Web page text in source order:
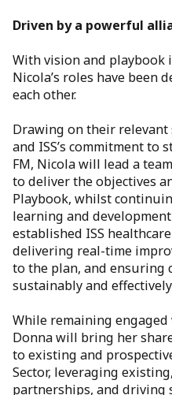
Driven by a powerful
With vision and playbook
Nicola’s roles have been
each other.
Drawing on their relevant
and ISS’s commitment to
FM, Nicola will lead a
to deliver the objectives
Playbook, whilst
learning and
established ISS
delivering real-time
to the plan, and ensuring
sustainably and
While remaining
Donna will bring her
to existing and
Sector, leveraging
partnerships, and driving